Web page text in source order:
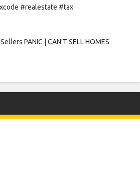
#realestate #tax
PANIC | CAN’T SELL HOMES